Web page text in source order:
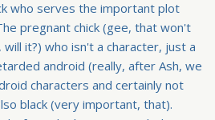
who serves the important plot
pregnant chick (gee, that won't
it?) who isn't a character, just a
android (really, after Ash, we
characters and certainly not
black (very important, that).